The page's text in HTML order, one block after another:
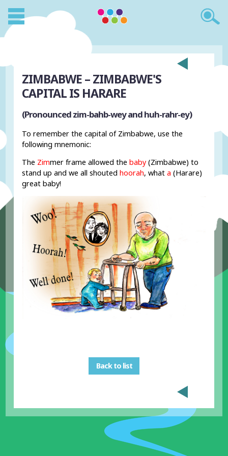
ZIMBABWE – ZIMBABWE'S
CAPITAL IS HARARE
(Pronounced zim-bahb-wey and huh-rahr-ey)
To remember the capital of Zimbabwe, use the
following mnemonic:
The Zimmer frame allowed thebaby (Zimbabwe) to
stand up and we all shoutedhoorah, whata (Harare)
great baby!
Back to list